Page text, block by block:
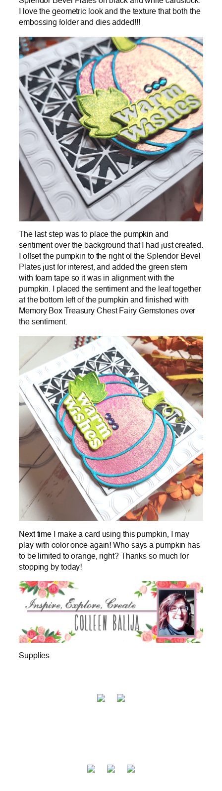
I love the geometric look and the texture that both the
embossing folder and dies added!!!
The last step was to place the pumpkin and
sentiment over the background that I had just created.
I offset the pumpkin to the right of the Splendor Bevel
Plates just for interest, and added the green stem
with foam tape so it was in alignment with the
pumpkin. I placed the sentiment and the leaf together
at the bottom left of the pumpkin and finished with
Memory Box Treasury Chest Fairy Gemstones over
the sentiment.
Next time I make a card using this pumpkin, I may
play with color once again! Who says a pumpkin has
to be limited to orange, right? Thanks so much for
stopping by today!
Supplies